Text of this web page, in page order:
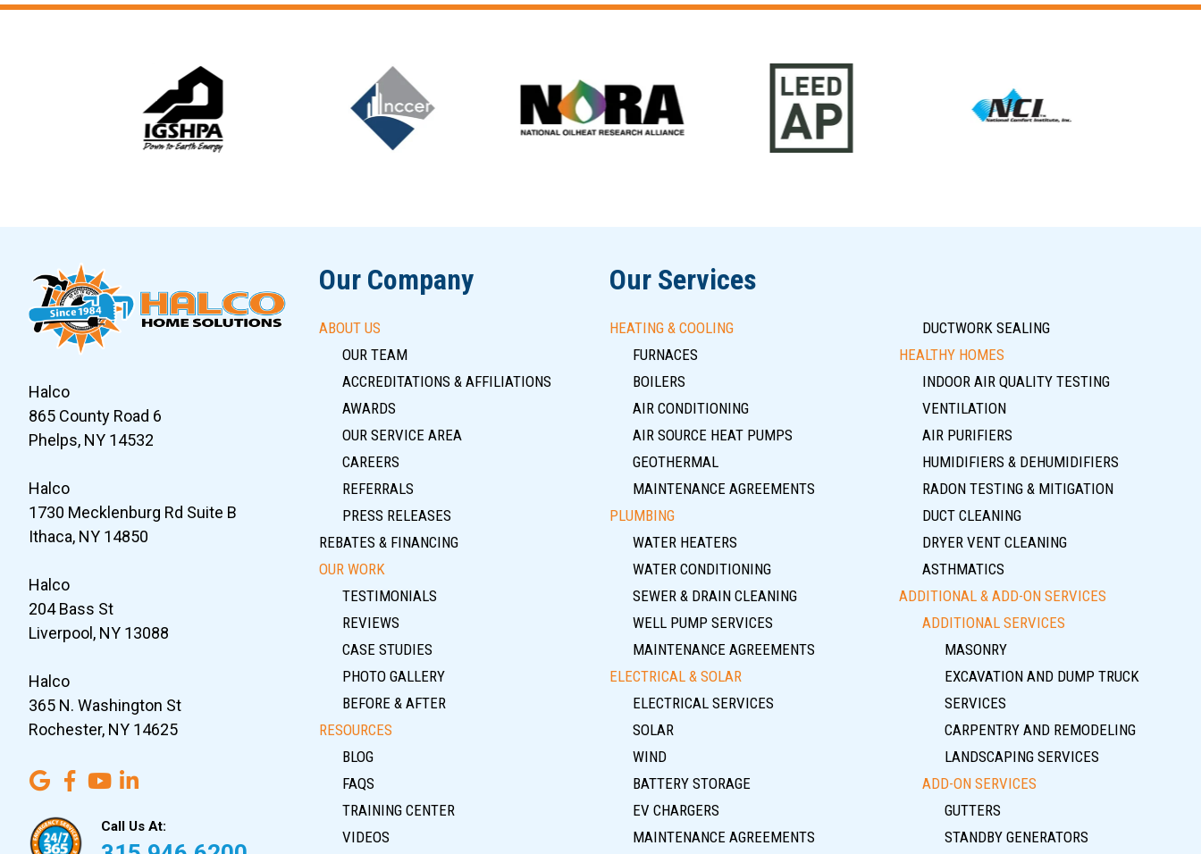
Halco
865 County Road 6
Phelps, NY 14532
Halco
1730 Mecklenburg Rd Suite B
Ithaca, NY 14850
Halco
204 Bass St
Liverpool, NY 13088
Halco
365 N. Washington St
Rochester, NY 14625
Call Us At:
Our Company
ABOUT US
OUR TEAM
ACCREDITATIONS & AFFILIATIONS
AWARDS
OUR SERVICE AREA
CAREERS
REFERRALS
PRESS RELEASES
REBATES & FINANCING
OUR WORK
TESTIMONIALS
REVIEWS
CASE STUDIES
PHOTO GALLERY
BEFORE & AFTER
RESOURCES
BLOG
FAQS
TRAINING CENTER
VIDEOS
Our Services
HEATING & COOLING
FURNACES
BOILERS
AIR CONDITIONING
AIR SOURCE HEAT PUMPS
GEOTHERMAL
MAINTENANCE AGREEMENTS
PLUMBING
WATER HEATERS
WATER CONDITIONING
SEWER & DRAIN CLEANING
WELL PUMP SERVICES
MAINTENANCE AGREEMENTS
ELECTRICAL & SOLAR
ELECTRICAL SERVICES
SOLAR
WIND
BATTERY STORAGE
EV CHARGERS
MAINTENANCE AGREEMENTS
DUCTWORK SEALING
HEALTHY HOMES
INDOOR AIR QUALITY TESTING
VENTILATION
AIR PURIFIERS
HUMIDIFIERS & DEHUMIDIFIERS
RADON TESTING & MITIGATION
DUCT CLEANING
DRYER VENT CLEANING
ASTHMATICS
ADDITIONAL & ADD-ON SERVICES
ADDITIONAL SERVICES
MASONRY
EXCAVATION AND DUMP TRUCK
SERVICES
CARPENTRY AND REMODELING
LANDSCAPING SERVICES
ADD-ON SERVICES
GUTTERS
STANDBY GENERATORS